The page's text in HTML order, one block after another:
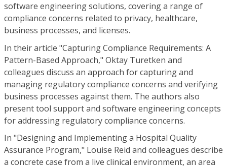
software engineering solutions, covering a range of
compliance concerns related to privacy, healthcare,
business processes, and licenses.
In their article "Capturing Compliance Requirements: A
Pattern-Based Approach," Oktay Turetken and
colleagues discuss an approach for capturing and
managing regulatory compliance concerns and verifying
business processes against them. The authors also
present tool support and software engineering concepts
for addressing regulatory compliance concerns.
In "Designing and Implementing a Hospital Quality
Assurance Program," Louise Reid and colleagues describe
a concrete case from a live clinical environment, an area